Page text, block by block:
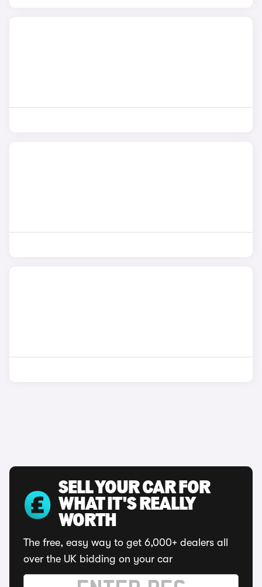
SELL YOUR CAR FOR
WHAT IT'S REALLY
WORTH
The free, easy way to get 6,000+ dealers all
over the UK bidding on your car